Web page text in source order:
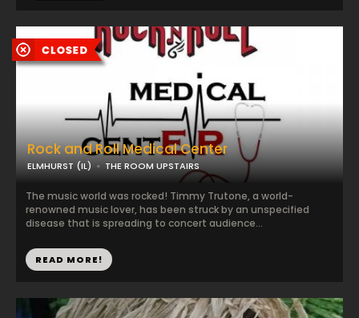
Rock and Roll Medical Center
ELMHURST (IL) THE ROOM UPSTAIRS
The music world was rocked! Timmy Trutone, a world-
renowned music lover, has been struck by an unspecified
disease that is spreading to concert audience...
READ MORE!